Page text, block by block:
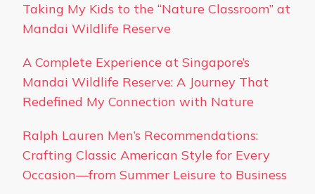
Taking My Kids to the “Nature Classroom” at
Mandai Wildlife Reserve
A Complete Experience at Singapore’s
Mandai Wildlife Reserve: A Journey That
Redefined My Connection with Nature
Ralph Lauren Men’s Recommendations:
Crafting Classic American Style for Every
Occasion—from Summer Leisure to Business